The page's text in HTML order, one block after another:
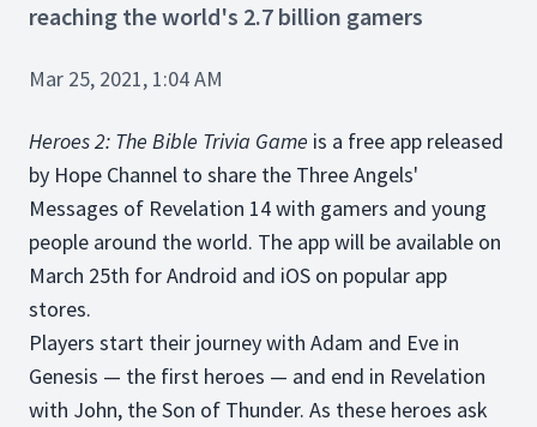
reaching the world's 2.7 billion gamers
Mar 25, 2021, 1:04 AM
Heroes 2: The Bible Trivia Game is a free app released
by Hope Channel to share the Three Angels'
Messages of Revelation 14 with gamers and young
people around the world. The app will be available on
March 25th for Android and iOS on popular app
stores.
Players start their journey with Adam and Eve in
Genesis — the first heroes — and end in Revelation
with John, the Son of Thunder. As these heroes ask